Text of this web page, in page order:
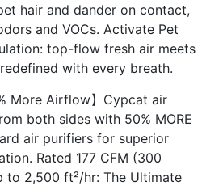
hair and dander on contact,
and VOCs. Activate Pet
top-flow fresh air meets
with every breath.
More Airflow】Cypcat air
both sides with 50% MORE
air purifiers for superior
Rated 177 CFM (300
to 2,500 ft²/hr: The Ultimate